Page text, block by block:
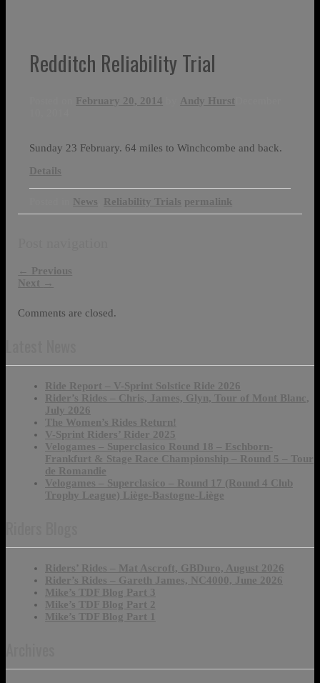
Redditch Reliability Trial
February 20, 2014 Andy Hurst
Sunday 23 February. 64 miles to Winchcombe and back.
Details
News Reliability Trials permalink
← Previous
Next →
Comments are closed.
Ride Report – V-Sprint Solstice Ride 2026
Rider’s Rides – Chris, James, Glyn, Tour of Mont Blanc,
July 2026
The Women’s Rides Return!
V-Sprint Riders’ Rider 2025
Velogames – Superclasico Round 18 – Eschborn-
Frankfurt & Stage Race Championship – Round 5 – Tour
de Romandie
Velogames – Superclasico – Round 17 (Round 4 Club
Trophy League) Liège-Bastogne-Liège
Riders’ Rides – Mat Ascroft, GBDuro, August 2026
Rider’s Rides – Gareth James, NC4000, June 2026
Mike’s TDF Blog Part 3
Mike’s TDF Blog Part 2
Mike’s TDF Blog Part 1